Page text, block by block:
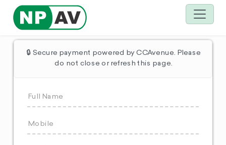
🔒 Secure payment powered by CCAvenue. Please
do not close or refresh this page.